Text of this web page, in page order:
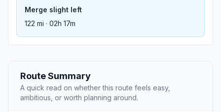
Merge slight left
122 mi · 02h 17m
Route Summary
A quick read on whether this route feels easy,
ambitious, or worth planning around.